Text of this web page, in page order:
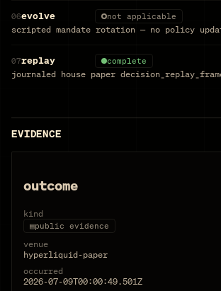
06evolve not applicable
scripted mandate rotation — no policy
07replay complete
journaled house paper
EVIDENCE
outcome
kind
▤public evidence
venue
hyperliquid-paper
occurred
2026-07-09T00:00:49.501Z